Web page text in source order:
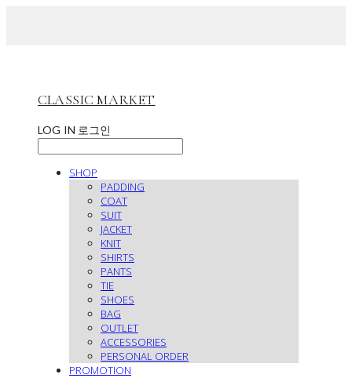
CLASSIC MARKET
LOG IN 로그인
SHOP
PADDING
COAT
SUIT
JACKET
KNIT
SHIRTS
PANTS
TIE
SHOES
BAG
OUTLET
ACCESSORIES
PERSONAL ORDER
PROMOTION